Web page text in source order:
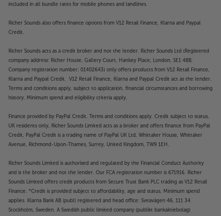
included in all bundle rates for mobile phones and landlines.
Richer Sounds also offers finance options from V12 Retail Finance, Klarna and Paypal
Credit.
Richer Sounds acts as a credit broker and not the lender. Richer Sounds Ltd (Registered
company address: Richer House, Gallery Court, Hankey Place, London, SE1 4BB.
Company registration number: 01402643) only offers products from V12 Retail Finance,
Klarna and Paypal Credit. V12 Retail Finance, Klarna and Paypal Credit act as the lender.
Terms and conditions apply, subject to application, financial circumstances and borrowing
history. Minimum spend and eligibility criteria apply.
Finance provided by PayPal Credit. Terms and conditions apply. Credit subject to status,
UK residents only, Richer Sounds Limited acts as a broker and offers finance from PayPal
Credit, PayPal Credit is a trading name of PayPal UK Ltd, Whittaker House, Whittaker
Avenue, Richmond-Upon-Thames, Surrey, United Kingdom, TW9 1EH.
Richer Sounds Limited is authorised and regulated by the Financial Conduct Authority
and is the broker and not the lender. Our FCA registration number is 671916. Richer
Sounds Limited offers credit products from Secure Trust Bank PLC trading as V12 Retail
Finance. *Credit is provided subject to affordability, age and status. Minimum spend
applies. Klarna Bank AB (publ) registered and head office: Sveavägen 46, 111 34
Stockholm, Sweden. A Swedish public limited company (publikt bankaktiebolag)